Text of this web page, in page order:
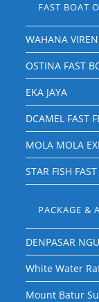
FAST BOAT
WAHANA
OSTINA FAST
EKA JAYA
DCAMEL FAST
MOLA MOLA
STAR FISH
PACKAGE &
DENPASAR
White Water
Mount Batur